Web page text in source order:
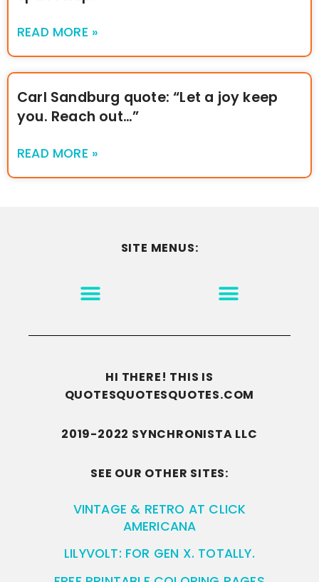
READ MORE »
Carl Sandburg quote: “Let a joy keep
you. Reach out…”
READ MORE »
SITE MENUS:
HI THERE! THIS IS
QUOTESQUOTESQUOTES.COM
2019-2022 SYNCHRONISTA LLC
SEE OUR OTHER SITES:
VINTAGE & RETRO AT CLICK
AMERICANA
LILYVOLT: FOR GEN X. TOTALLY.